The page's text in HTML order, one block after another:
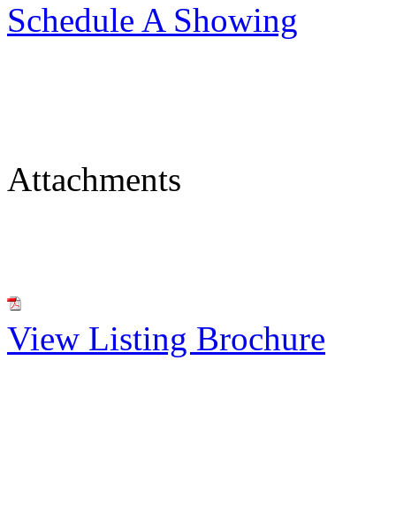
Schedule A Showing
Attachments
View Listing Brochure